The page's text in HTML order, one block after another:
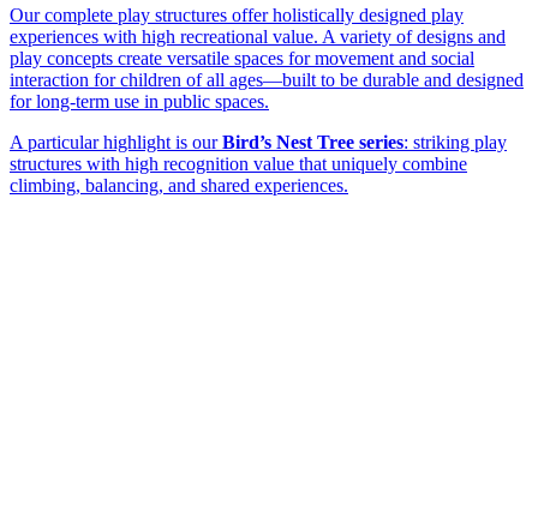
Our complete play structures offer holistically designed play
experiences with high recreational value. A variety of designs and
play concepts create versatile spaces for movement and social
interaction for children of all ages—built to be durable and designed
for long-term use in public spaces.
A particular highlight is ourBird’s Nest Tree series: striking play
structures with high recognition value that uniquely combine
climbing, balancing, and shared experiences.